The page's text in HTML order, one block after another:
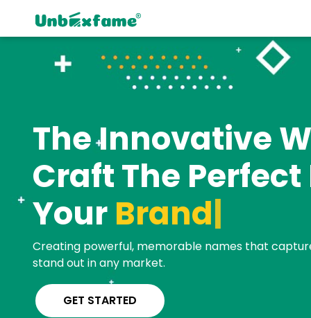
The Innovative
Craft The Perfect
Your B|
Creating powerful, memorable names that
stand out in any market.
GET STARTED